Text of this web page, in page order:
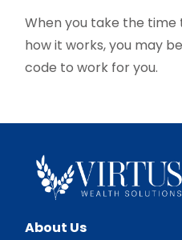
When you take the
how it works, you may
code to work for you.
About Us